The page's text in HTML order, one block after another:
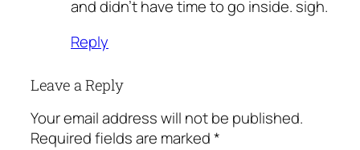
and didn’t have time to go inside. sigh.
Reply
Leave a Reply
Your email address will not be published.
Required fields are marked*